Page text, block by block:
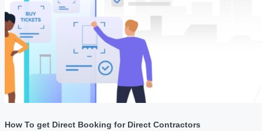
How To get Direct Booking for Direct Contractors